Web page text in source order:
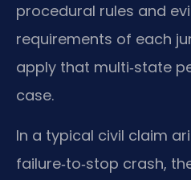
procedural rules and
requirements of each
apply that multi‑state
case.
In a typical civil claim
failure‑to‑stop crash,